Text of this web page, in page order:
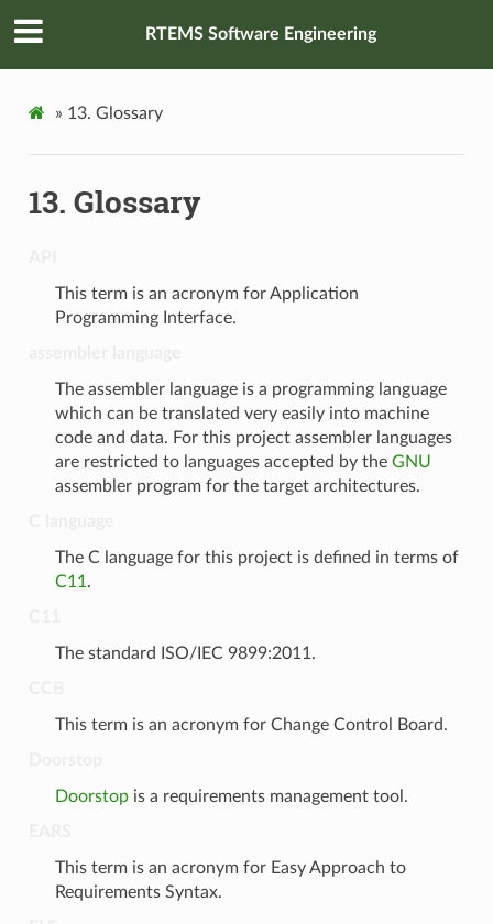
RTEMS Software Engineering
» 13. Glossary
13. Glossary
This term is an acronym for Application
Programming Interface.
The assembler language is a programming language
which can be translated very easily into machine
code and data. For this project assembler languages
are restricted to languages accepted by the GNU
assembler program for the target architectures.
The C language for this project is defined in terms of
C11 .
The standard ISO/IEC 9899:2011.
This term is an acronym for Change Control Board.
Doorstopis a requirements management tool.
This term is an acronym for Easy Approach to
Requirements Syntax.